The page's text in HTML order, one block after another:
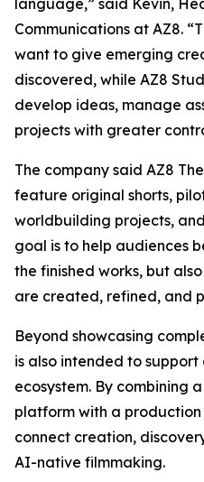
language,” said Kevin,
Communications at AZ8.
want to give emerging
discovered, while AZ8
develop ideas, manage
projects with greater
The company said AZ8
feature original shorts,
worldbuilding projects,
goal is to help audiences
the finished works, but
are created, refined, and
Beyond showcasing
is also intended to
ecosystem. By combining
platform with a
connect creation,
AI-native filmmaking.